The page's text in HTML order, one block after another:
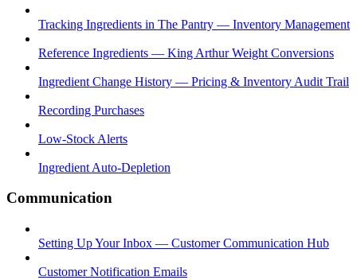
Tracking Ingredients in The Pantry — Inventory Management
Reference Ingredients — King Arthur Weight Conversions
Ingredient Change History — Pricing & Inventory Audit Trail
Recording Purchases
Low-Stock Alerts
Ingredient Auto-Depletion
Communication
Setting Up Your Inbox — Customer Communication Hub
Customer Notification Emails